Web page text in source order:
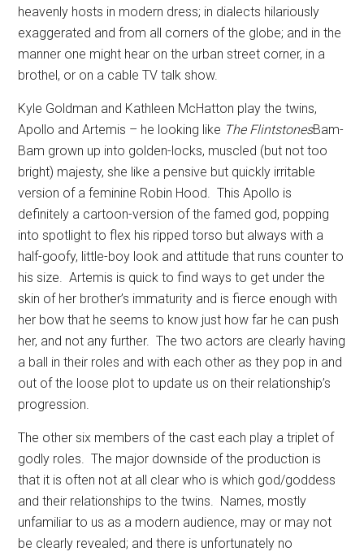
heavenly hosts in modern dress; in dialects hilariously
exaggerated and from all corners of the globe; and in the
manner one might hear on the urban street corner, in a
brothel, or on a cable TV talk show.
Kyle Goldman and Kathleen McHatton play the twins,
Apollo and Artemis – he looking like The FlintstonesBam-
Bam grown up into golden-locks, muscled (but not too
bright) majesty, she like a pensive but quickly irritable
version of a feminine Robin Hood. This Apollo is
definitely a cartoon-version of the famed god, popping
into spotlight to flex his ripped torso but always with a
half-goofy, little-boy look and attitude that runs counter to
his size. Artemis is quick to find ways to get under the
skin of her brother’s immaturity and is fierce enough with
her bow that he seems to know just how far he can push
her, and not any further. The two actors are clearly having
a ball in their roles and with each other as they pop in and
out of the loose plot to update us on their relationship’s
progression.
The other six members of the cast each play a triplet of
godly roles. The major downside of the production is
that it is often not at all clear who is which god/goddess
and their relationships to the twins. Names, mostly
unfamiliar to us as a modern audience, may or may not
be clearly revealed; and there is unfortunately no